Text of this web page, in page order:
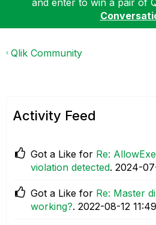
and enter to win a pair of
Qlik Community
Activity Feed
Got a Like for Re:
violation detected. ‎2024-
Got a Like for Re: Master
working?. ‎2022-08-12